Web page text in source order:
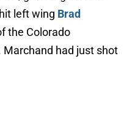
left wing Brad
the Colorado
had just shot